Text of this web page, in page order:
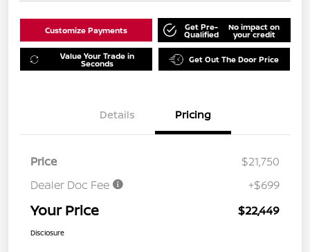
Customize Payments Get Pre-
Qualified
No impact on
your credit
Value Your Trade in
Seconds Get Out The Door Price
Details Pricing
Price
$21,750
Dealer Doc Fee
+$699
Your Price $22,449
Disclosure